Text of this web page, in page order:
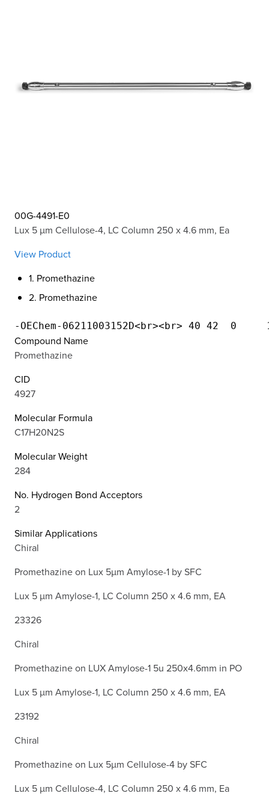
00G-4491-E0
Lux 5 µm Cellulose-4, LC Column 250 x 4.6 mm, Ea
View Product
1. Promethazine
2. Promethazine
Compound Name
Promethazine
CID
4927
Molecular Formula
C17H20N2S
Molecular Weight
284
No. Hydrogen Bond Acceptors
2
Similar Applications
Chiral
Promethazine on Lux 5µm Amylose-1 by SFC
Lux 5 µm Amylose-1, LC Column 250 x 4.6 mm, EA
23326
Chiral
Promethazine on LUX Amylose-1 5u 250x4.6mm in PO
Lux 5 µm Amylose-1, LC Column 250 x 4.6 mm, EA
23192
Chiral
Promethazine on Lux 5µm Cellulose-4 by SFC
Lux 5 µm Cellulose-4, LC Column 250 x 4.6 mm, Ea